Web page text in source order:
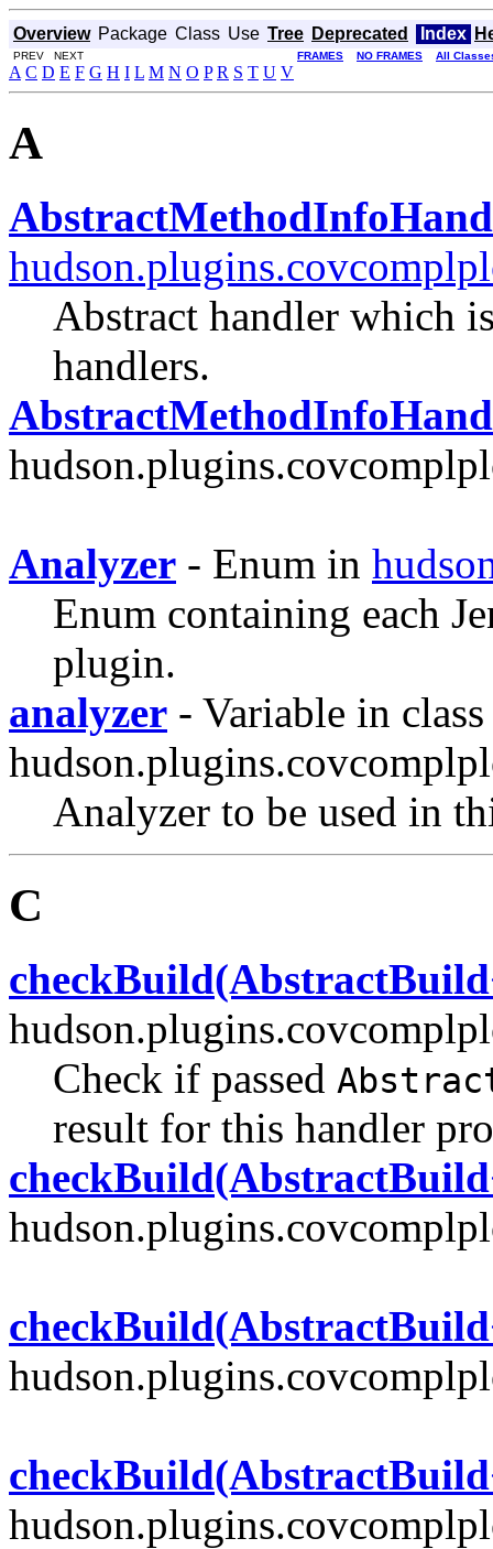
Overview Package Class Use Tree Deprecated Index
PREV NEXT FRAMES NO FRAMES All
A C D E F G H I L M N O P R S T U V
A
Abstract handler which
handlers.
Analyzer - Enum in
Enum containing each
plugin.
analyzer - Variable in class
Analyzer to be used in
C
Check if passed
result for this handler